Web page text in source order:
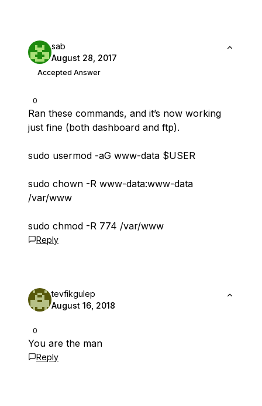
0
sab
August 28, 2017
Accepted Answer
Ran these commands, and it’s now working
just fine (both dashboard and ftp).
sudo usermod -aG www-data $USER
sudo chown -R www-data:www-data
/var/www
sudo chmod -R 774 /var/www
Reply
0
tevfikgulep
August 16, 2018
You are the man
Reply